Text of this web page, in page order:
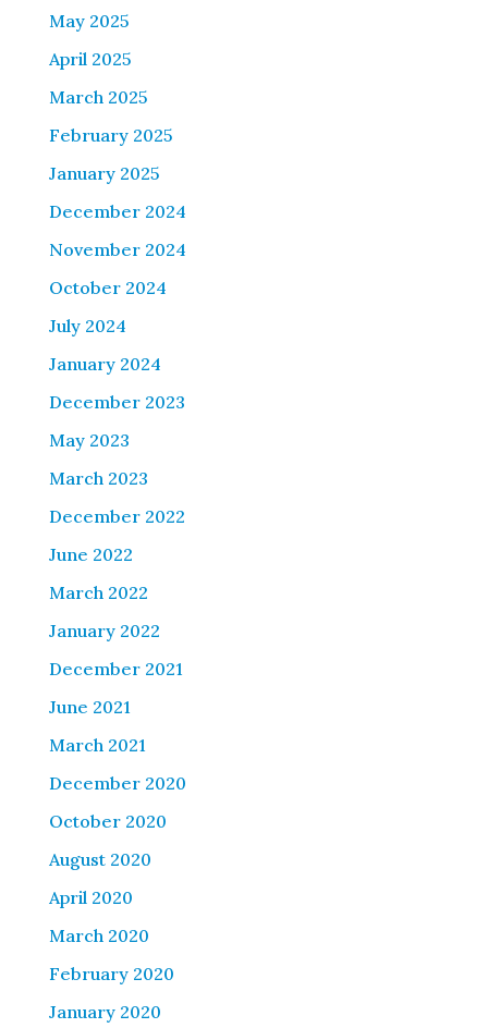
May 2025
April 2025
March 2025
February 2025
January 2025
December 2024
November 2024
October 2024
July 2024
January 2024
December 2023
May 2023
March 2023
December 2022
June 2022
March 2022
January 2022
December 2021
June 2021
March 2021
December 2020
October 2020
August 2020
April 2020
March 2020
February 2020
January 2020